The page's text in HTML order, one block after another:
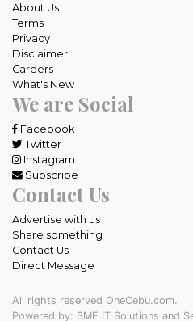
About Us
Terms
Privacy
Disclaimer
Careers
What's New
We are Social
Facebook
Twitter
Instagram
Subscribe
Contact Us
Advertise with us
Share something
Contact Us
Direct Message
All rights reserved OneCebu.com.
Powered by: SME IT Solutions and